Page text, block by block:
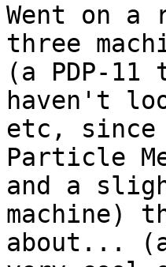
Went on
three
(a PDP-
haven't
etc,
Particle
and a
machine)
about...